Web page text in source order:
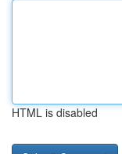
HTML is disabled